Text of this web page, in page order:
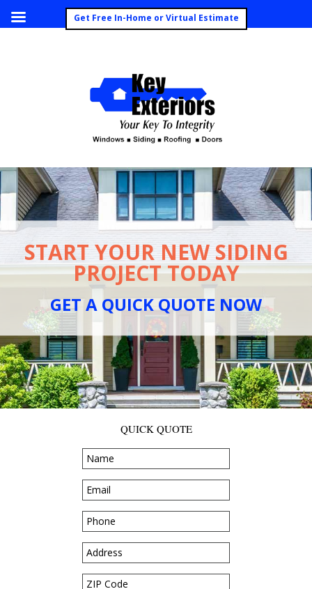
Get Free In-Home or Virtual Estimate
START YOUR NEW SIDING
PROJECT TODAY
GET A QUICK QUOTE NOW
QUICK QUOTE
Call Today (260) 492-8062